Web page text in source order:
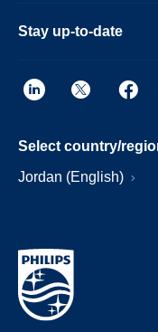
Stay up-to-date
Select country/
Jordan (English)